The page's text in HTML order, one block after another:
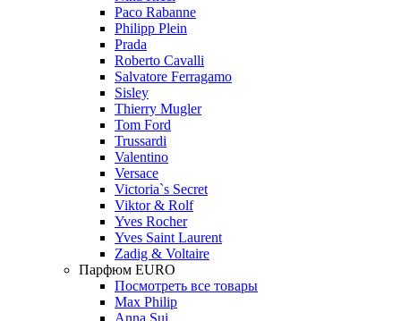
Paco Rabanne
Philipp Plein
Prada
Roberto Cavalli
Salvatore Ferragamo
Sisley
Thierry Mugler
Tom Ford
Trussardi
Valentino
Versace
Victoria`s Secret
Viktor & Rolf
Yves Rocher
Yves Saint Laurent
Zadig & Voltaire
Парфюм EURO
Посмотреть все товары
Max Philip
Anna Sui